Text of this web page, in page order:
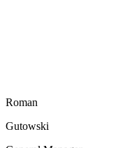
Roman
Gutowski